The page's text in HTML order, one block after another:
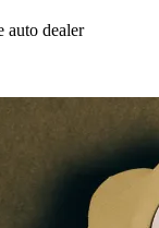
auto dealer